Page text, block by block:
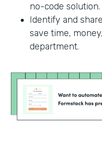
no-code solution.
Identify and
save time,
department.